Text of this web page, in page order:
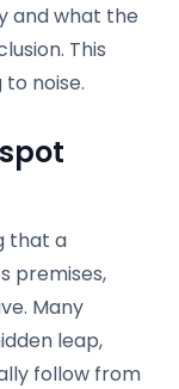
and what the
This
noise.
that a
premises,
Many
leap,
follow from